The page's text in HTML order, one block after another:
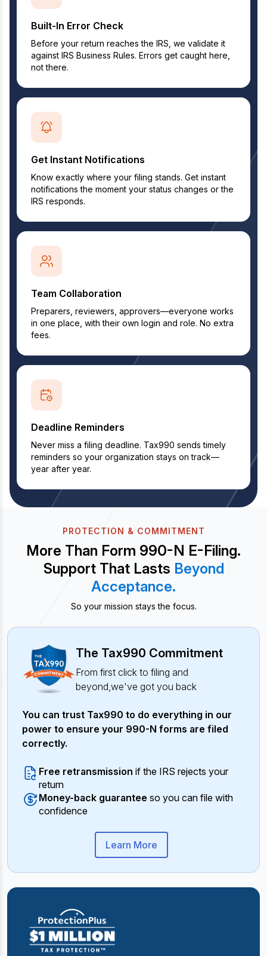
Built-In Error Check
Before your return reaches the IRS, we validate it
against IRS Business Rules. Errors get caught here,
not there.
Get Instant Notifications
Know exactly where your filing stands. Get instant
notifications the moment your status changes or the
IRS responds.
Team Collaboration
Preparers, reviewers, approvers—everyone works
in one place, with their own login and role. No extra
fees.
Deadline Reminders
Never miss a filing deadline. Tax990 sends timely
reminders so your organization stays on track—
year after year.
PROTECTION & COMMITMENT
More Than Form 990-N E-Filing.
Support That Lasts Beyond
Acceptance.
So your mission stays the focus.
The Tax990 Commitment
From first click to filing and
beyond,we've got you back
You can trust Tax990 to do everything in our
power to ensure your 990-N forms are filed
correctly.
Free retransmission if the IRS rejects your
return
Money-back guarantee so you can file with
confidence
Learn More